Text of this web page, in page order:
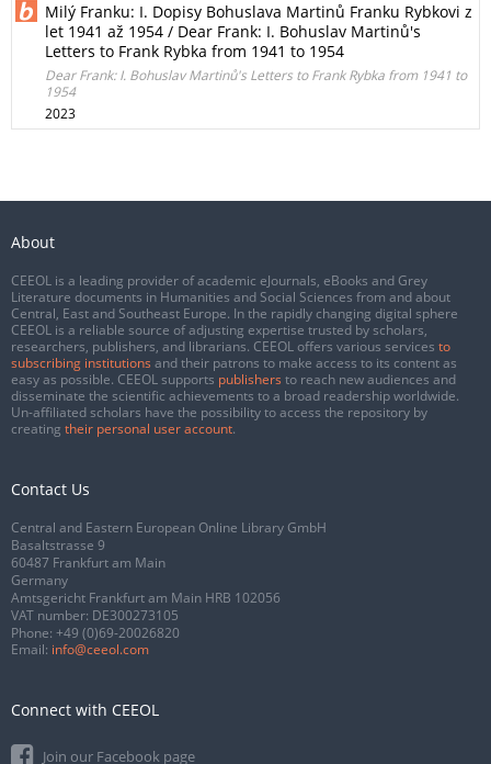
Milý Franku: I. Dopisy Bohuslava Martinů Franku Rybkovi z
let 1941 až 1954 / Dear Frank: I. Bohuslav Martinů's
Letters to Frank Rybka from 1941 to 1954
Dear Frank: I. Bohuslav Martinů's Letters to Frank Rybka from 1941 to
1954
2023
About
CEEOL is a leading provider of academic eJournals, eBooks and Grey
Literature documents in Humanities and Social Sciences from and about
Central, East and Southeast Europe. In the rapidly changing digital sphere
CEEOL is a reliable source of adjusting expertise trusted by scholars,
researchers, publishers, and librarians. CEEOL offers various services to
subscribing institutions and their patrons to make access to its content as
easy as possible. CEEOL supports publishers to reach new audiences and
disseminate the scientific achievements to a broad readership worldwide.
Un-affiliated scholars have the possibility to access the repository by
creating their personal user account.
Contact Us
Central and Eastern European Online Library GmbH
Basaltstrasse 9
60487 Frankfurt am Main
Germany
Amtsgericht Frankfurt am Main HRB 102056
VAT number: DE300273105
Phone: +49 (0)69-20026820
Email: info@ceeol.com
Connect with CEEOL
Join our Facebook page